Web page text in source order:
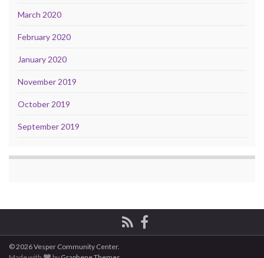
March 2020
February 2020
January 2020
November 2019
October 2019
September 2019
© 2026 Vesper Community Center.